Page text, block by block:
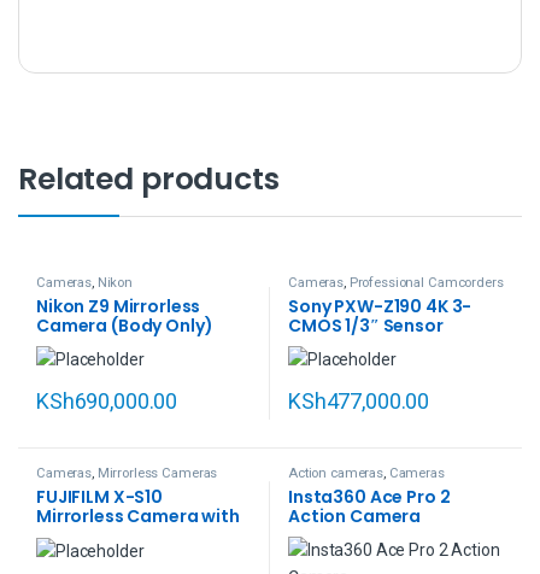
Related products
Cameras, Nikon
Nikon Z9 Mirrorless
Camera (Body Only)
KSh690,000.00
Cameras, Professional Camcorders
Sony PXW-Z190 4K 3-
CMOS 1/3″ Sensor
XDCAM Camcorder
KSh477,000.00
Cameras, Mirrorless Cameras
FUJIFILM X-S10
Mirrorless Camera with
18-55mm Lens
Action cameras, Cameras
Insta360 Ace Pro 2
Action Camera